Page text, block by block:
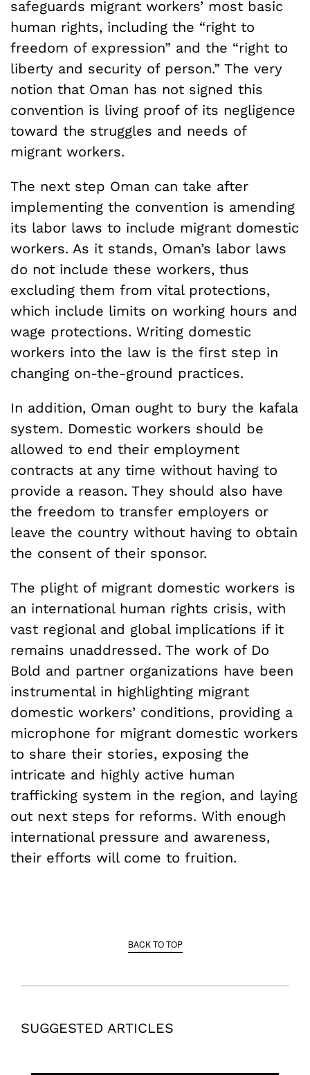
safeguards migrant workers’ most basic
human rights, including the “right to
freedom of expression” and the “right to
liberty and security of person.” The very
notion that Oman has not signed this
convention is living proof of its negligence
toward the struggles and needs of
migrant workers.
The next step Oman can take after
implementing the convention is amending
its labor laws to include migrant domestic
workers. As it stands, Oman’s labor laws
do not include these workers, thus
excluding them from vital protections,
which include limits on working hours and
wage protections. Writing domestic
workers into the law is the first step in
changing on-the-ground practices.
In addition, Oman ought to bury the kafala
system. Domestic workers should be
allowed to end their employment
contracts at any time without having to
provide a reason. They should also have
the freedom to transfer employers or
leave the country without having to obtain
the consent of their sponsor.
The plight of migrant domestic workers is
an international human rights crisis, with
vast regional and global implications if it
remains unaddressed. The work of Do
Bold and partner organizations have been
instrumental in highlighting migrant
domestic workers’ conditions, providing a
microphone for migrant domestic workers
to share their stories, exposing the
intricate and highly active human
trafficking system in the region, and laying
out next steps for reforms. With enough
international pressure and awareness,
their efforts will come to fruition.
BACK TO TOP
SUGGESTED ARTICLES